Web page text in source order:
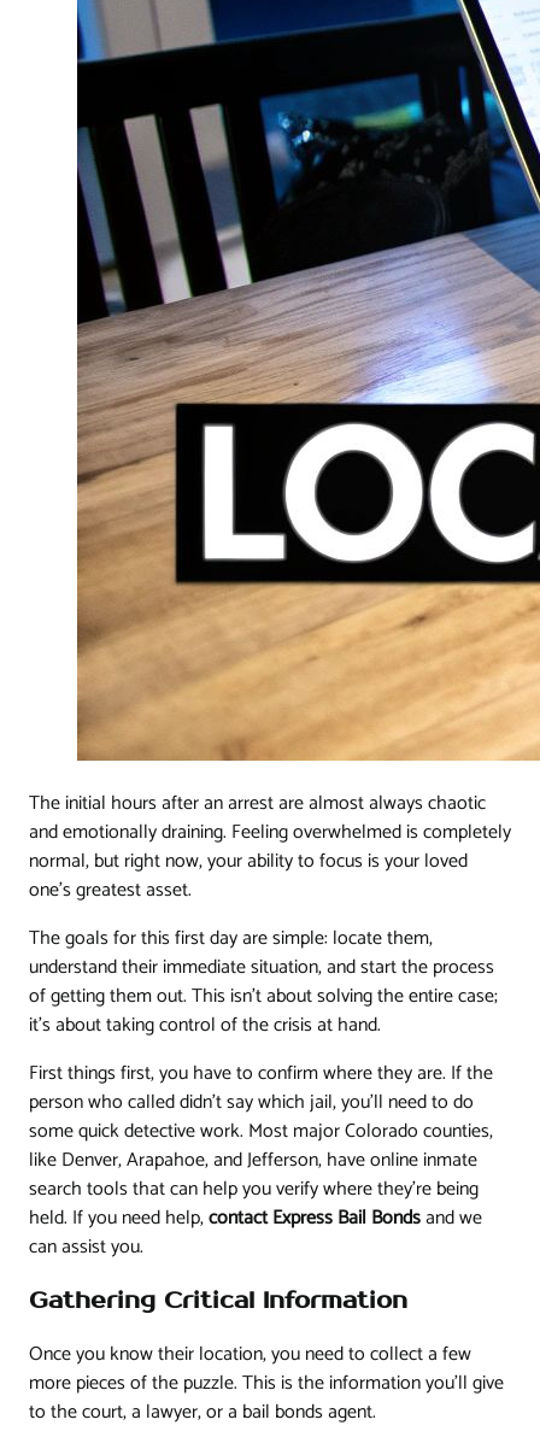
The initial hours after an arrest are almost always chaotic
and emotionally draining. Feeling overwhelmed is completely
normal, but right now, your ability to focus is your loved
one’s greatest asset.
The goals for this first day are simple: locate them,
understand their immediate situation, and start the process
of getting them out. This isn't about solving the entire case;
it's about taking control of the crisis at hand.
First things first, you have to confirm where they are. If the
person who called didn't say which jail, you'll need to do
some quick detective work. Most major Colorado counties,
like Denver, Arapahoe, and Jefferson, have online inmate
search tools that can help you verify where they're being
held. If you need help,contact Express Bail Bondsand we
can assist you.
Gathering Critical Information
Once you know their location, you need to collect a few
more pieces of the puzzle. This is the information you'll give
to the court, a lawyer, or a bail bonds agent.